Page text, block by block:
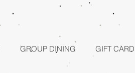
GROUP DINING GIFT CARD